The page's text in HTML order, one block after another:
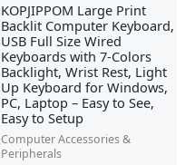
KOPJIPPOM Large Print
Backlit Computer Keyboard,
USB Full Size Wired
Keyboards with 7-Colors
Backlight, Wrist Rest, Light
Up Keyboard for Windows,
PC, Laptop – Easy to See,
Easy to Setup
Computer Accessories &
Peripherals